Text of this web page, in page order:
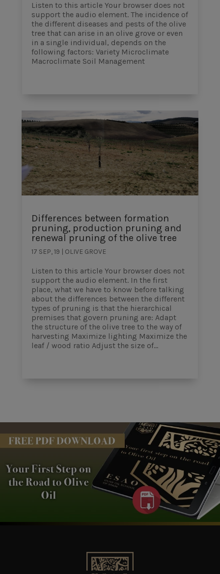
Listen to this article Your browser does not
support the audio element. The incidence of
the different diseases and pests of the olive
tree that can arise in an olive grove or even
in a single individual, depends on the
following factors: Variety Microclimate
Macroclimate Soil Management
Differences between formation
pruning, production pruning and
renewal pruning of the olive tree
17 SEP, 19 | OLIVE GROVE
Listen to this article Your browser does not
support the audio element. In the first
place, what we have to know before talking
about the differences between the different
types of pruning is that the hierarchical
premises that govern pruning are: Adapt
the structure of the olive tree to the way of
harvesting Maximize lighting Maximize the
leaf / wood ratio Adjust the size of...